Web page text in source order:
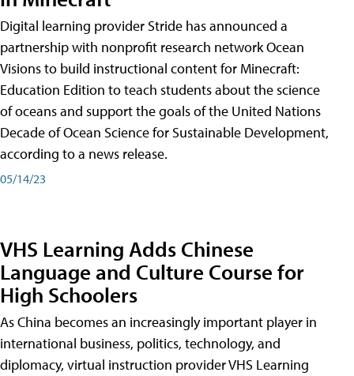
Digital learning provider Stride has announced a
partnership with nonprofit research network Ocean
Visions to build instructional content for Minecraft:
Education Edition to teach students about the science
of oceans and support the goals of the United Nations
Decade of Ocean Science for Sustainable Development,
according to a news release.
05/14/23
VHS Learning Adds Chinese
Language and Culture Course for
High Schoolers
As China becomes an increasingly important player in
international business, politics, technology, and
diplomacy, virtual instruction provider VHS Learning